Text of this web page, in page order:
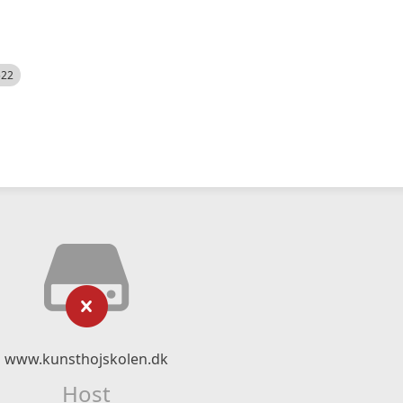
www.kunsthojskolen.dk
Host